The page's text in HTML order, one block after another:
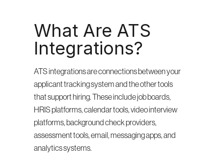
What Are ATS
Integrations?
ATS integrations are connections between your
applicant tracking system and the other tools
that support hiring. These include job boards,
HRIS platforms, calendar tools, video interview
platforms, background check providers,
assessment tools, email, messaging apps, and
analytics systems.